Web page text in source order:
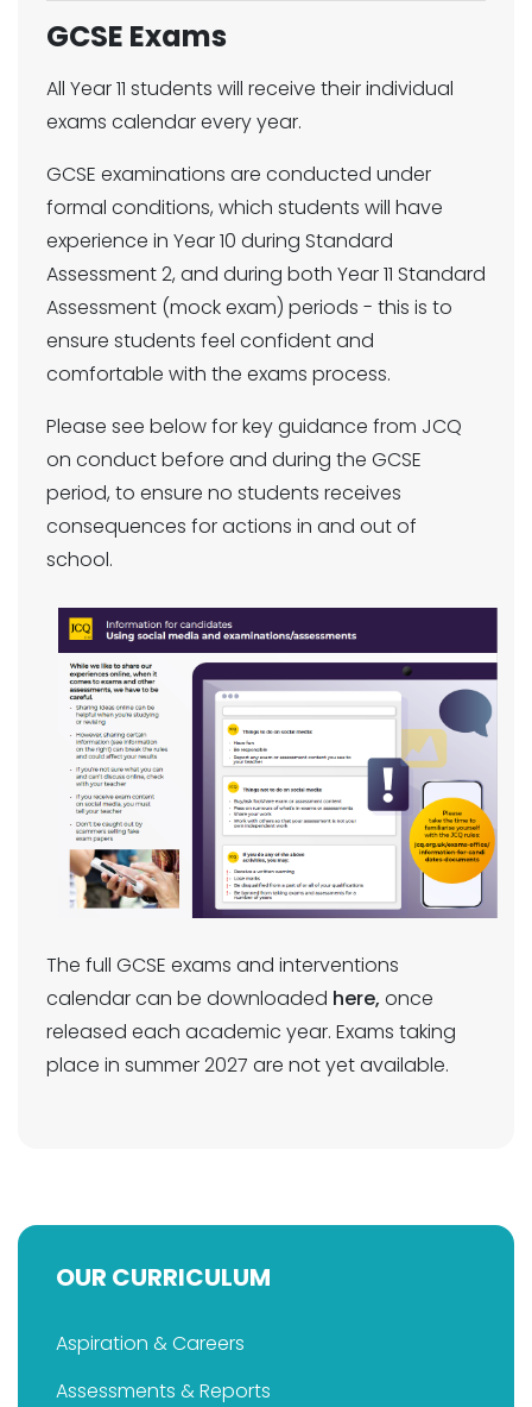
GCSE Exams
All Year 11 students will receive their individual
exams calendar every year.
GCSE examinations are conducted under
formal conditions, which students will have
experience in Year 10 during Standard
Assessment 2, and during both Year 11 Standard
Assessment (mock exam) periods - this is to
ensure students feel confident and
comfortable with the exams process.
Please see below for key guidance from JCQ
on conduct before and during the GCSE
period, to ensure no students receives
consequences for actions in and out of
school.
The full GCSE exams and interventions
calendar can be downloaded here, once
released each academic year. Exams taking
place in summer 2027 are not yet available.
OUR CURRICULUM
Aspiration & Careers
Assessments & Reports